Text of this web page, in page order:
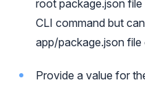
root package.json
CLI command but
app/package.json
Provide a value for